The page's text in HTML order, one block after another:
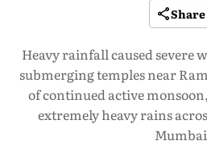
Share
Heavy rainfall caused severe
submerging temples near
of continued active
extremely heavy rains
Mumbai